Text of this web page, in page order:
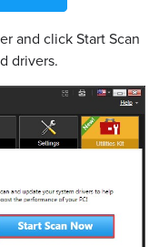
and click Start Scan
drivers.